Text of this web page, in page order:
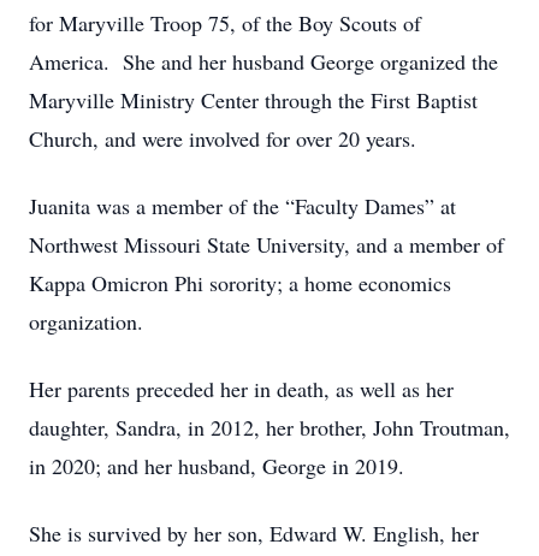
for Maryville Troop 75, of the Boy Scouts of
America. She and her husband George organized the
Maryville Ministry Center through the First Baptist
Church, and were involved for over 20 years.
Juanita was a member of the “Faculty Dames” at
Northwest Missouri State University, and a member of
Kappa Omicron Phi sorority; a home economics
organization.
Her parents preceded her in death, as well as her
daughter, Sandra, in 2012, her brother, John Troutman,
in 2020; and her husband, George in 2019.
She is survived by her son, Edward W. English, her